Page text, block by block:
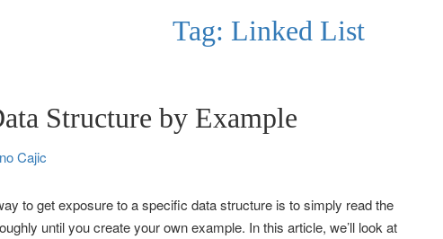
Tag: Linked List
Structure by Example
Cajic
to get exposure to a specific data structure is to simply read the
until you create your own example. In this article, we’ll look at